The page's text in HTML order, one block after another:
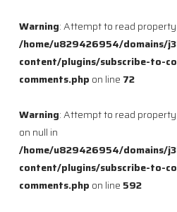
Warning: Attempt to read
/home/u829426954/domains/
content/plugins/subscribe-to-
comments.php on line 72
Warning: Attempt to read
on null in
/home/u829426954/domains/
content/plugins/subscribe-to-
comments.php on line 592